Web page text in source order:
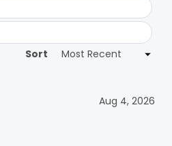
Sort
Aug 4, 2026
Loading...